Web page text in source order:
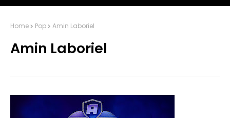
Home Pop Amin Laboriel
Amin Laboriel